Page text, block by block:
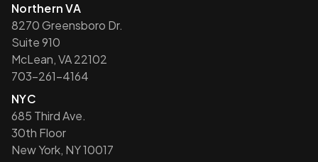
Northern VA
8270 Greensboro Dr.
Suite 910
McLean, VA 22102
703-261-4164
NYC
685 Third Ave.
30th Floor
New York, NY 10017